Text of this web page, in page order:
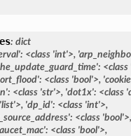
: dict
<class 'int'>,
<class
<class 'bool'>,
<class 'str'>, 'dot1x': <class
'list'>, 'dp_id': <class 'int'>,
<class 'bool'>,
<class 'bool'>,